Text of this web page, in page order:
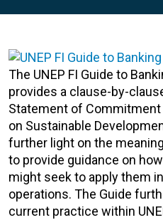
The UNEP FI Guide to
provides a clause-by-
Statement of
on Sustainable
further light on the
to provide guidance on
might seek to apply them
operations. The Guide
current practice within